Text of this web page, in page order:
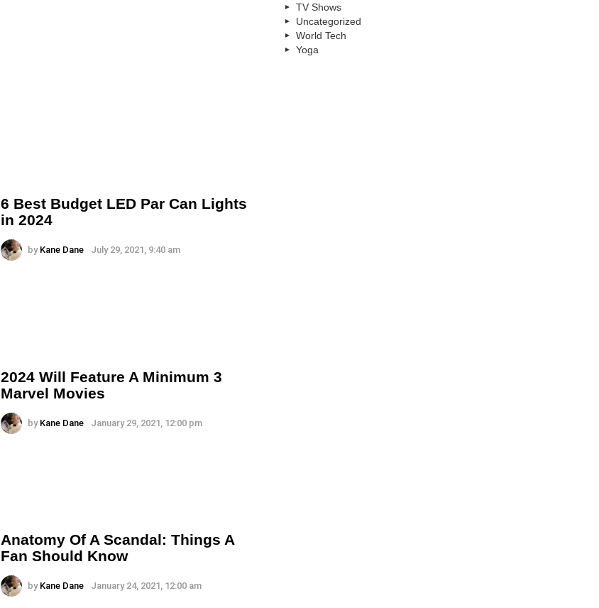
6 Best Budget LED Par Can Lights
in 2024
by Kane Dane July 29, 2021, 9:40 am
2024 Will Feature A Minimum 3
Marvel Movies
by Kane Dane January 29, 2021, 12:00 pm
Anatomy Of A Scandal: Things A
Fan Should Know
by Kane Dane January 24, 2021, 12:00 am
TV Shows
Uncategorized
World Tech
Yoga